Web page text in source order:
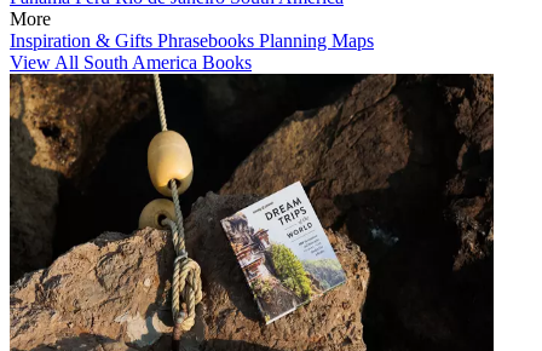
More
Inspiration & Gifts Phrasebooks Planning Maps
View All South America Books